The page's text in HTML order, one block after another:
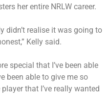
her entire NRLW career.
didn’t realise it was going to
Kelly said.
special that I’ve been able
been able to give me so
that I’ve really wanted